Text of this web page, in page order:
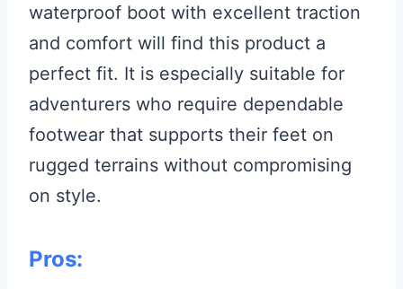
waterproof boot with excellent traction
and comfort will find this product a
perfect fit. It is especially suitable for
adventurers who require dependable
footwear that supports their feet on
rugged terrains without compromising
on style.
Pros: